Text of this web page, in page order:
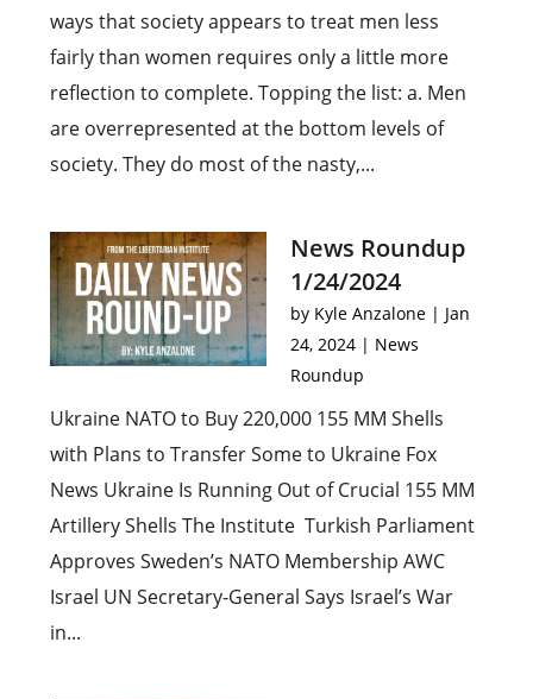
ways that society appears to treat men less
fairly than women requires only a little more
reflection to complete. Topping the list: a. Men
are overrepresented at the bottom levels of
society. They do most of the nasty,...
News Roundup
1/24/2024
by Kyle Anzalone | Jan
24, 2024 | News
Roundup
Ukraine NATO to Buy 220,000 155 MM Shells
with Plans to Transfer Some to Ukraine Fox
News Ukraine Is Running Out of Crucial 155 MM
Artillery Shells The Institute Turkish Parliament
Approves Sweden’s NATO Membership AWC
Israel UN Secretary-General Says Israel’s War
in...